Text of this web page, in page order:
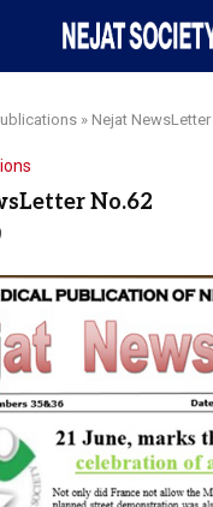
» Nejat NewsLetter
No.62